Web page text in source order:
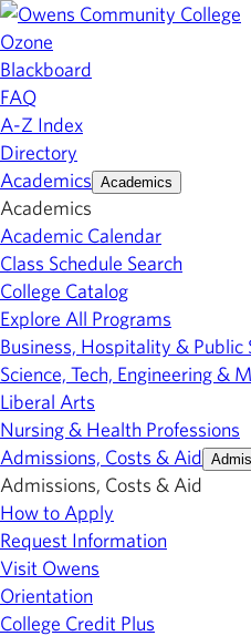
Ozone
Blackboard
FAQ
A-Z Index
Directory
Academics Academics
Academics
Academic Calendar
Class Schedule Search
College Catalog
Explore All Programs
Business, Hospitality & Public
Science, Tech, Engineering &
Liberal Arts
Nursing & Health Professions
Admissions, Costs & Aid
Admissions, Costs & Aid
How to Apply
Request Information
Visit Owens
Orientation
College Credit Plus